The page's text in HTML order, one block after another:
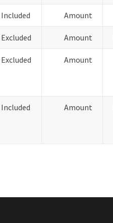
Included Amount
Excluded Amount
Excluded Amount
Included Amount